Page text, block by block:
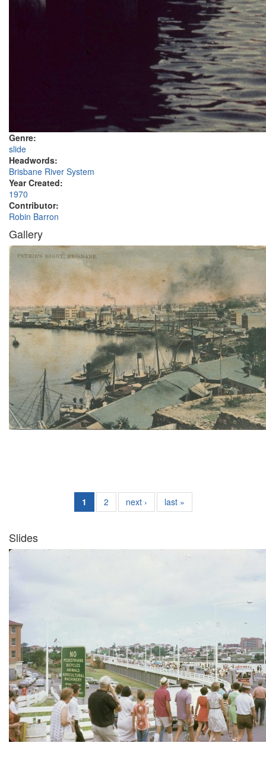
Genre:
slide
Headwords:
Brisbane River System
Year Created:
1970
Contributor:
Robin Barron
Gallery
1 2 next › last »
Slides